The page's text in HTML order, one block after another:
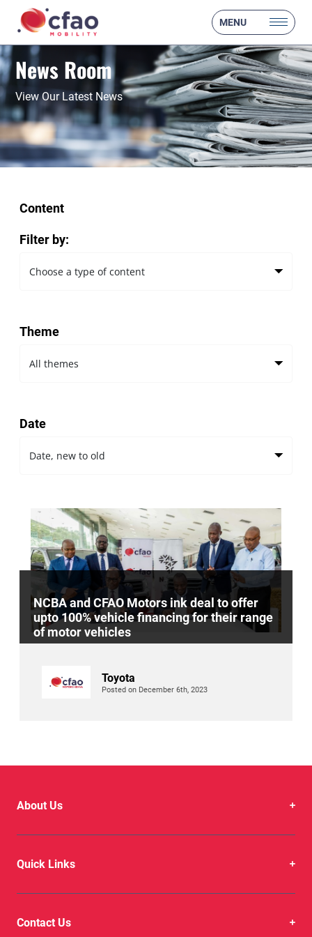
MENU
News Room
View Our Latest News
Content
Filter by:
Theme
Date
NCBA and CFAO Motors ink deal to offer
upto 100% vehicle financing for their range
of motor vehicles
Toyota
Posted on December 6th, 2023
About Us
Quick Links
Contact Us